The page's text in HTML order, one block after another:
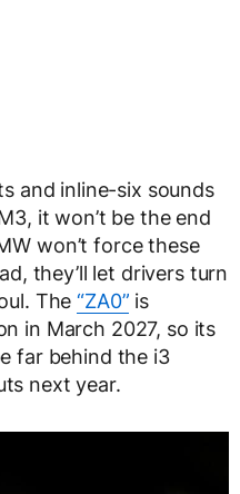
and inline-six sounds
it won’t be the end
won’t force these
they’ll let drivers turn
The“ZA0” is
in March 2027, so its
far behind the i3
next year.